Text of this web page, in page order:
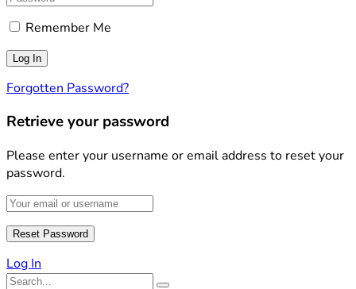
Remember Me
Forgotten Password?
Retrieve your password
Please enter your username or email address to reset your
password.
Log In